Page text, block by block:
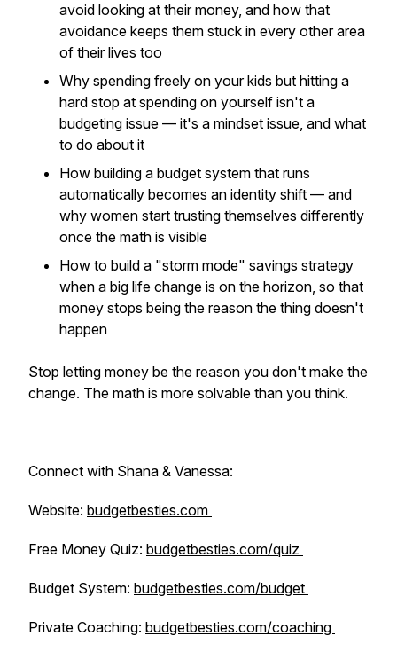
avoid looking at their money, and how that
avoidance keeps them stuck in every other area
of their lives too
Why spending freely on your kids but hitting a
hard stop at spending on yourself isn't a
budgeting issue — it's a mindset issue, and what
to do about it
How building a budget system that runs
automatically becomes an identity shift — and
why women start trusting themselves differently
once the math is visible
How to build a "storm mode" savings strategy
when a big life change is on the horizon, so that
money stops being the reason the thing doesn't
happen
Stop letting money be the reason you don't make the
change. The math is more solvable than you think.
Connect with Shana & Vanessa:
Website: budgetbesties.com
Free Money Quiz: budgetbesties.com/quiz
Budget System: budgetbesties.com/budget
Private Coaching: budgetbesties.com/coaching